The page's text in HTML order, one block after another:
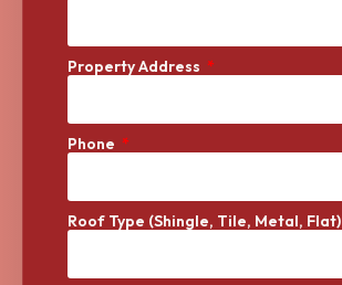
Property Address
Phone
Roof Type (Shingle, Tile, Metal, Flat)